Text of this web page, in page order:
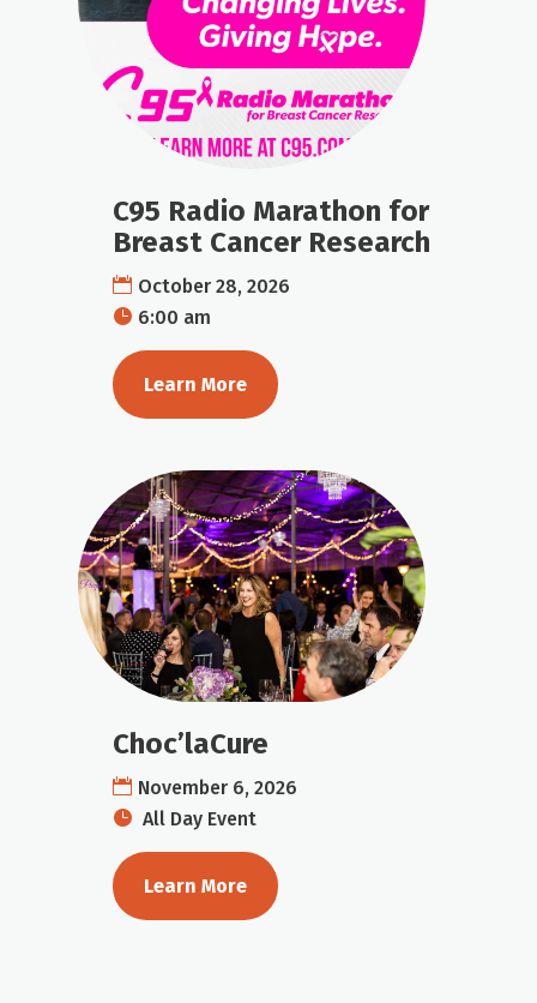
C95 Radio Marathon for
Breast Cancer Research
October 28, 2026
6:00 am
Learn More
Choc’laCure
November 6, 2026
All Day Event
Learn More